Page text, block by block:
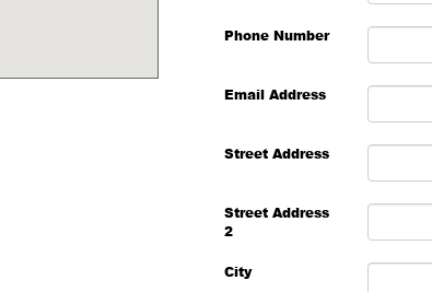
Phone Number
Email Address
Street Address
Street Address
2
City